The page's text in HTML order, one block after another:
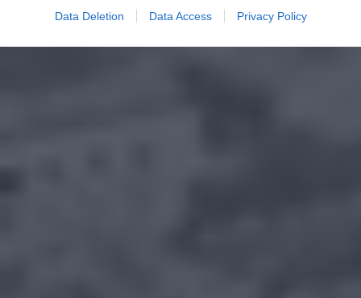
Data Deletion Data Access Privacy Policy